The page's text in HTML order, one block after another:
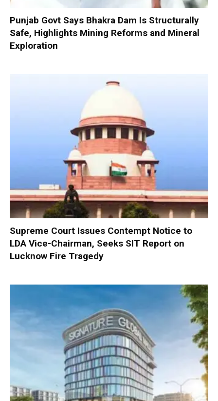
Punjab Govt Says Bhakra Dam Is Structurally
Safe, Highlights Mining Reforms and Mineral
Exploration
Supreme Court Issues Contempt Notice to
LDA Vice-Chairman, Seeks SIT Report on
Lucknow Fire Tragedy